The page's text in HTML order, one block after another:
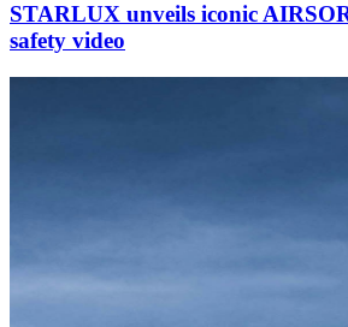
STARLUX unveils iconic
safety video